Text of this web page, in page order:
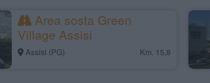
Area sosta Green
Village Assisi
Assisi (PG) Km. 15,8